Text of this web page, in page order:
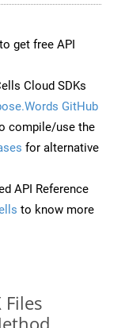
to get free API
Cloud SDKs
GitHub
compile/use the
for alternative
API Reference
to know more
Files